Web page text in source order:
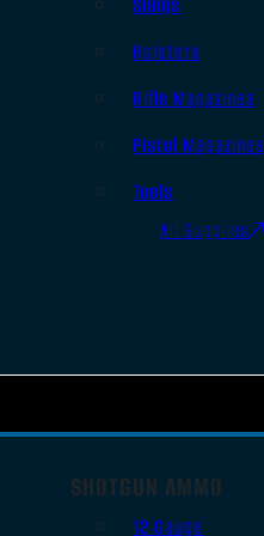
Holsters
Rifle Magazines
Pistol Magazines
Tools
All Supplies
SHOTGUN AMMO
12 Gauge